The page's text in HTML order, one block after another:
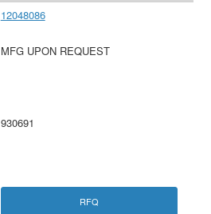
12048086
MFG UPON REQUEST
930691
RFQ